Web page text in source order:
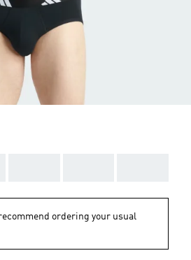
ordering your usual